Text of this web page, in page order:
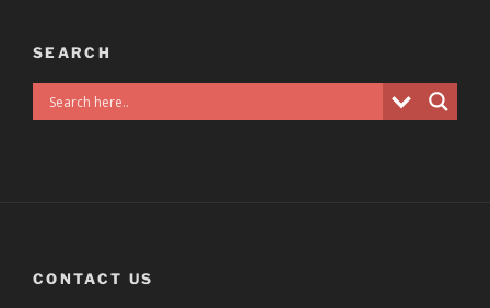
SEARCH
CONTACT US